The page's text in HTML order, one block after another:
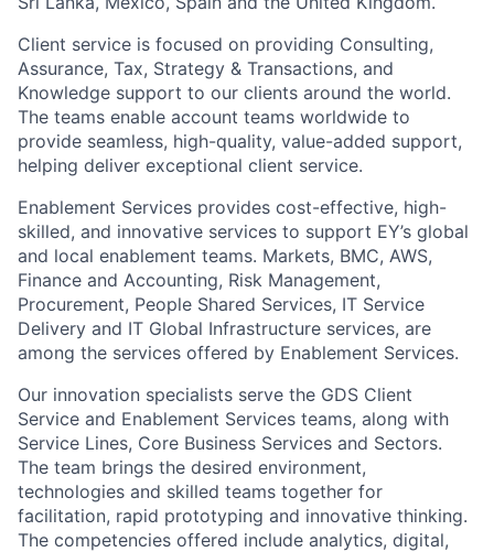
Client service is focused on providing Consulting,
Assurance, Tax, Strategy & Transactions, and
Knowledge support to our clients around the world.
The teams enable account teams worldwide to
provide seamless, high-quality, value-added support,
helping deliver exceptional client service.
Enablement Services provides cost-effective, high-
skilled, and innovative services to support EY’s global
and local enablement teams. Markets, BMC, AWS,
Finance and Accounting, Risk Management,
Procurement, People Shared Services, IT Service
Delivery and IT Global Infrastructure services, are
among the services offered by Enablement Services.
Our innovation specialists serve the GDS Client
Service and Enablement Services teams, along with
Service Lines, Core Business Services and Sectors.
The team brings the desired environment,
technologies and skilled teams together for
facilitation, rapid prototyping and innovative thinking.
The competencies offered include analytics, digital,